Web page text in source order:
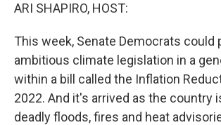
ARI SHAPIRO, HOST:
This week, Senate Democrats could
ambitious climate legislation in a
within a bill called the Inflation
2022. And it's arrived as the country
deadly floods, fires and heat